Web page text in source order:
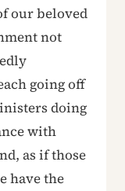
our beloved
not
going off
doing
with
as if those
have the